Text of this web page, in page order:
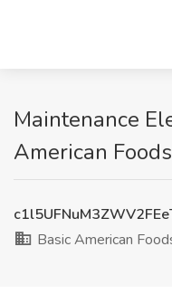
Maintenance
American
Basic American